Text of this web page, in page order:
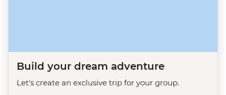
Build your dream adventure
Let's create an exclusive trip for your group.